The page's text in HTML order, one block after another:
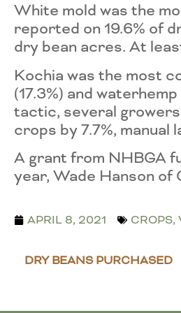
White mold was the
reported on 19.6% of
dry bean acres. At
Kochia was the most
(17.3%) and
tactic, several
crops by 7.7%, manual
A grant from NHBGA
year, Wade Hanson
APRIL 8, 2021 CROPS,
DRY BEANS PURCHASED